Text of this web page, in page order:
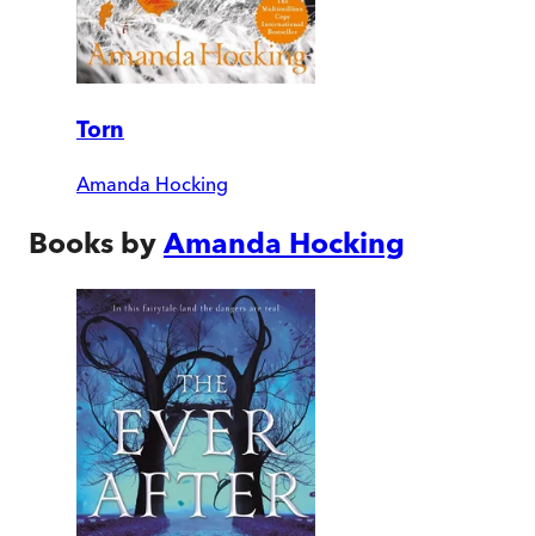
Torn
Amanda Hocking
Books by Amanda Hocking